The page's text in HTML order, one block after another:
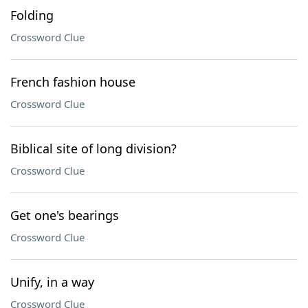
Folding
Crossword Clue
French fashion house
Crossword Clue
Biblical site of long division?
Crossword Clue
Get one's bearings
Crossword Clue
Unify, in a way
Crossword Clue